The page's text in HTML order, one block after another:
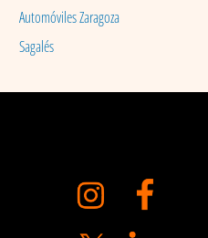
Automóviles Zaragoza
Sagalés